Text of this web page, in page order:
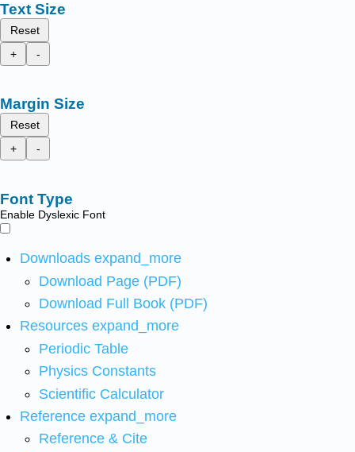
Text Size
Reset
+
-
Margin Size
Reset
+
-
Font Type
Enable Dyslexic Font
Downloads expand_more
Download Page (PDF)
Download Full Book (PDF)
Resources expand_more
Periodic Table
Physics Constants
Scientific Calculator
Reference expand_more
Reference & Cite